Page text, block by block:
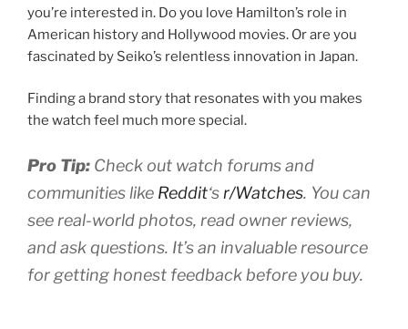
you’re interested in. Do you love Hamilton’s role in
American history and Hollywood movies. Or are you
fascinated by Seiko’s relentless innovation in Japan.
Finding a brand story that resonates with you makes
the watch feel much more special.
Pro Tip: Check out watch forums and
communities like Reddit‘s r/Watches. You can
see real-world photos, read owner reviews,
and ask questions. It’s an invaluable resource
for getting honest feedback before you buy.